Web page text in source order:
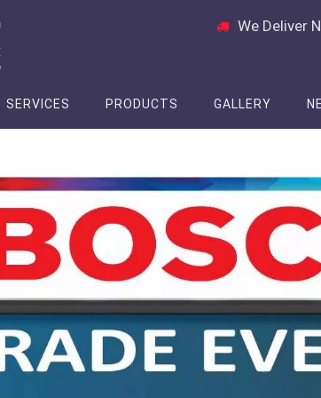
We Deliver
SERVICES PRODUCTS GALLERY